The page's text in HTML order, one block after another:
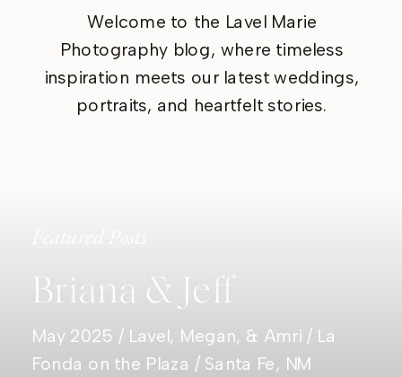
Welcome to the Lavel Marie
Photography blog, where timeless
inspiration meets our latest weddings,
portraits, and heartfelt stories.
Briana & Jeff
May 2025 / Lavel, Megan, & Amri / La
Fonda on the Plaza / Santa Fe, NM